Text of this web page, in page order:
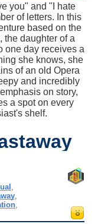
you" and "I hate
of letters. In this
based on the
the daughter of a
one day receives a
she knows, she
of an old Opera
and incredibly
on story,
a spot on every
shelf.
,